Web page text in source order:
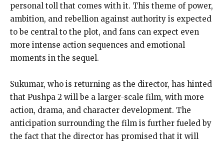
personal toll that comes with it. This theme of power,
ambition, and rebellion against authority is expected
to be central to the plot, and fans can expect even
more intense action sequences and emotional
moments in the sequel.
Sukumar, who is returning as the director, has hinted
that Pushpa 2 will be a larger-scale film, with more
action, drama, and character development. The
anticipation surrounding the film is further fueled by
the fact that the director has promised that it will